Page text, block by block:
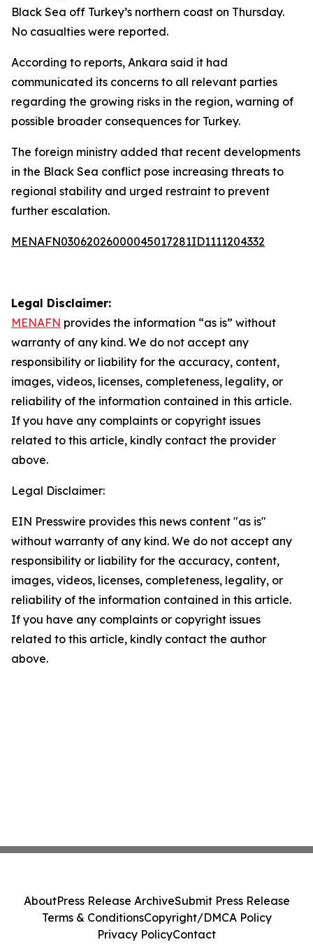
Black Sea off Turkey’s northern coast on Thursday.
No casualties were reported.
According to reports, Ankara said it had
communicated its concerns to all relevant parties
regarding the growing risks in the region, warning of
possible broader consequences for Turkey.
The foreign ministry added that recent developments
in the Black Sea conflict pose increasing threats to
regional stability and urged restraint to prevent
further escalation.
MENAFN03062026000045017281ID1111204332
Legal Disclaimer:
MENAFN provides the information “as is” without
warranty of any kind. We do not accept any
responsibility or liability for the accuracy, content,
images, videos, licenses, completeness, legality, or
reliability of the information contained in this article.
If you have any complaints or copyright issues
related to this article, kindly contact the provider
above.
Legal Disclaimer:
EIN Presswire provides this news content "as is"
without warranty of any kind. We do not accept any
responsibility or liability for the accuracy, content,
images, videos, licenses, completeness, legality, or
reliability of the information contained in this article.
If you have any complaints or copyright issues
related to this article, kindly contact the author
above.
AboutPress Release ArchiveSubmit Press Release
Terms & ConditionsCopyright/DMCA Policy
Privacy PolicyContact